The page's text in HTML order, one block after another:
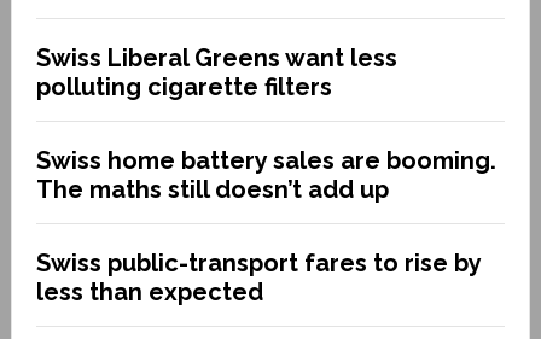
Swiss Liberal Greens want less
polluting cigarette filters
Swiss home battery sales are booming.
The maths still doesn’t add up
Swiss public-transport fares to rise by
less than expected